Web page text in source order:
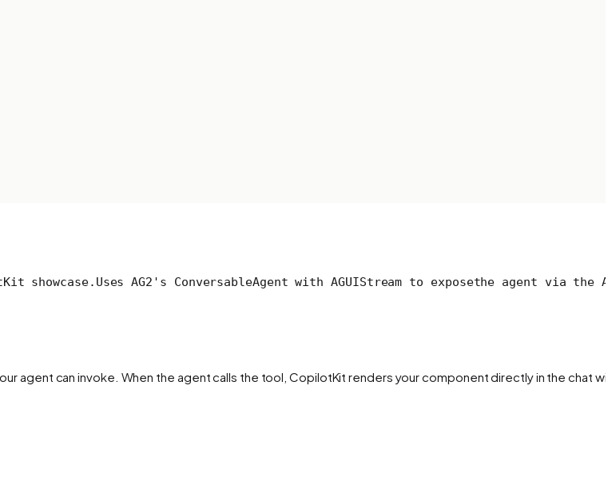
showcase. Uses AG2's ConversableAgent with AGUIStream to exposethe agent via the
agent can invoke. When the agent calls the tool, CopilotKit renders your component directly in the chat